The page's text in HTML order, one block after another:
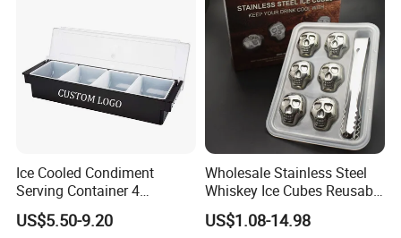
Ice Cooled Condiment
Serving Container 4
Compartment Chilled
Garnish Tray Bar Caddy
US$5.50-9.20
Wholesale Stainless Steel
Whiskey Ice Cubes Reusable
Metal Ice Stones for Whisky
Wine Beer Cooling
US$1.08-14.98